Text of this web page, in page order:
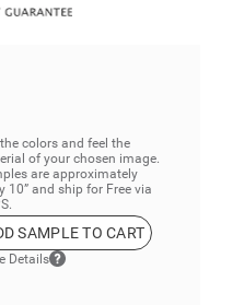
the colors and feel the
of your chosen image.
are approximately
10” and ship for Free via
SAMPLE TO CART
Details